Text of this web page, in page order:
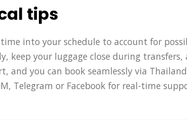
tips
into your schedule to account for
keep your luggage close during
and you can book seamlessly via
Telegram or Facebook for real-time